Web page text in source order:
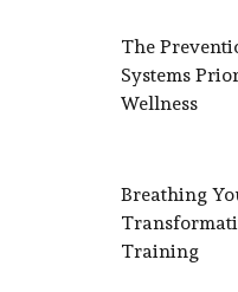
The
Systems
Wellness
Breathing
Training